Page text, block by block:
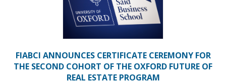
FIABCI ANNOUNCES CERTIFICATE CEREMONY FOR
THE SECOND COHORT OF THE OXFORD FUTURE OF
REAL ESTATE PROGRAM